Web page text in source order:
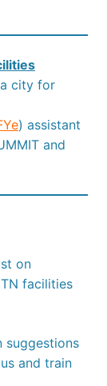
city for
) assistant
and
on
facilities
suggestions
and train